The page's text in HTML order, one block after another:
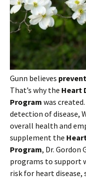
Gunn believes
That’s why the Heart
Program was
detection of disease,
overall health and
supplement the
Program, Dr. Gordon
programs to support
risk for heart